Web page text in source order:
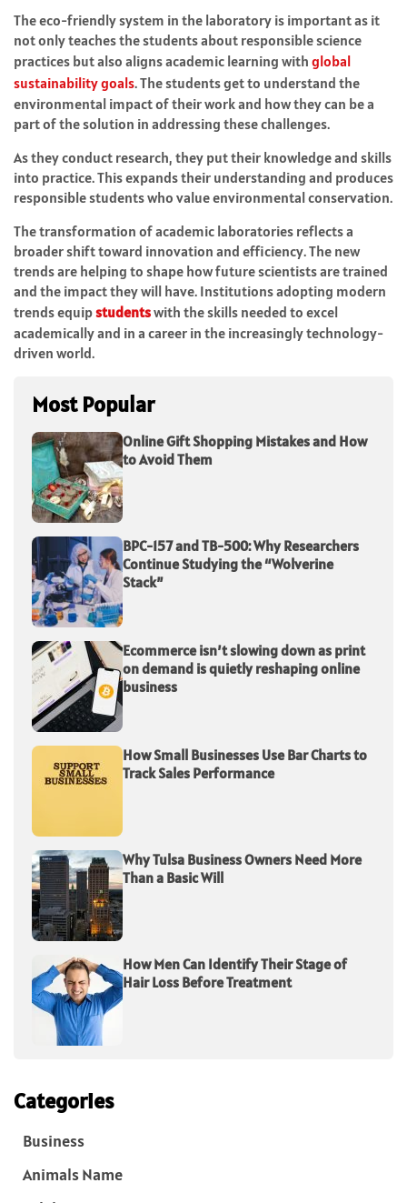
The eco-friendly system in the laboratory is important as it
not only teaches the students about responsible science
practices but also aligns academic learning with global
sustainability goals. The students get to understand the
environmental impact of their work and how they can be a
part of the solution in addressing these challenges.
As they conduct research, they put their knowledge and skills
into practice. This expands their understanding and produces
responsible students who value environmental conservation.
The transformation of academic laboratories reflects a
broader shift toward innovation and efficiency. The new
trends are helping to shape how future scientists are trained
and the impact they will have. Institutions adopting modern
trends equipstudentswith the skills needed to excel
academically and in a career in the increasingly technology-
driven world.
Most Popular
Online Gift Shopping Mistakes and How
to Avoid Them
BPC-157 and TB-500: Why Researchers
Continue Studying the “Wolverine
Stack”
Ecommerce isn’t slowing down as print
on demand is quietly reshaping online
business
How Small Businesses Use Bar Charts to
Track Sales Performance
Why Tulsa Business Owners Need More
Than a Basic Will
How Men Can Identify Their Stage of
Hair Loss Before Treatment
Categories
Business
Animals Name